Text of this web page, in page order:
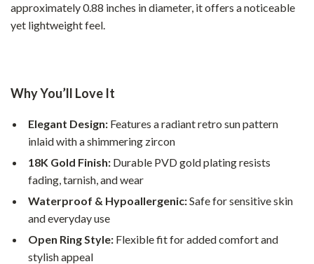
approximately 0.88 inches in diameter, it offers a noticeable
yet lightweight feel.
Why You’ll Love It
Elegant Design: Features a radiant retro sun pattern
inlaid with a shimmering zircon
18K Gold Finish: Durable PVD gold plating resists
fading, tarnish, and wear
Waterproof & Hypoallergenic:Safe for sensitive skin
and everyday use
Open Ring Style: Flexible fit for added comfort and
stylish appeal